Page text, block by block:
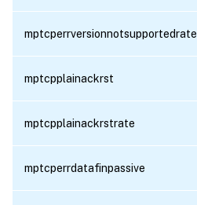
mptcperrversionnotsupportedrate
mptcpplainackrst
mptcpplainackrstrate
mptcperrdatafinpassive